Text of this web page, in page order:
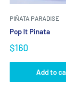
PIÑATA PARADISE
Pop It Pinata
$160
Add to